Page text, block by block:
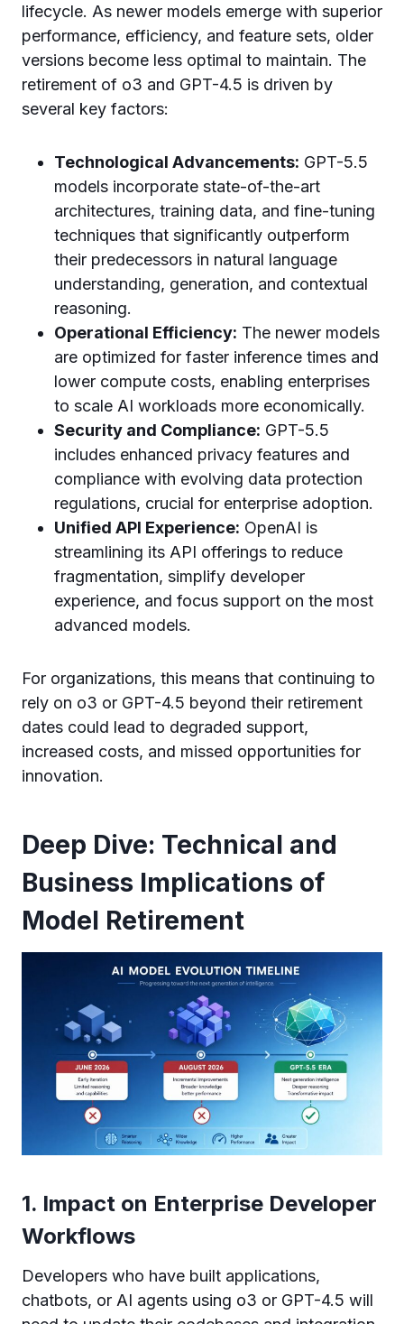
lifecycle. As newer models emerge with superior
performance, efficiency, and feature sets, older
versions become less optimal to maintain. The
retirement of o3 and GPT-4.5 is driven by
several key factors:
Technological Advancements: GPT-5.5
models incorporate state-of-the-art
architectures, training data, and fine-tuning
techniques that significantly outperform
their predecessors in natural language
understanding, generation, and contextual
reasoning.
Operational Efficiency: The newer models
are optimized for faster inference times and
lower compute costs, enabling enterprises
to scale AI workloads more economically.
Security and Compliance: GPT-5.5
includes enhanced privacy features and
compliance with evolving data protection
regulations, crucial for enterprise adoption.
Unified API Experience: OpenAI is
streamlining its API offerings to reduce
fragmentation, simplify developer
experience, and focus support on the most
advanced models.
For organizations, this means that continuing to
rely on o3 or GPT-4.5 beyond their retirement
dates could lead to degraded support,
increased costs, and missed opportunities for
innovation.
Deep Dive: Technical and
Business Implications of
Model Retirement
1. Impact on Enterprise Developer
Workflows
Developers who have built applications,
chatbots, or AI agents using o3 or GPT-4.5 will